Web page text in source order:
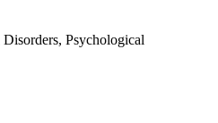
Psychological